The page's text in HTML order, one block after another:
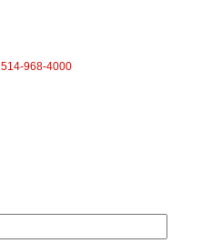
514-968-4000